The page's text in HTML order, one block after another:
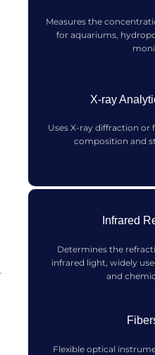
Measures the
for aquariums,
X-ray
Uses X-ray diffraction or
composition and
Infrared
Determines the
infrared light, widely
and
Flexible optical